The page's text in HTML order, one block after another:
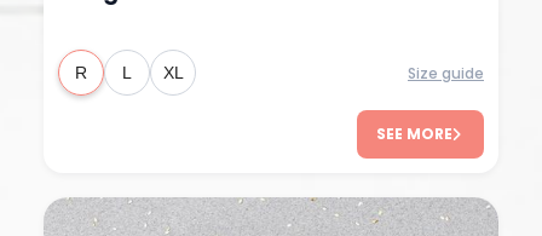
R L XL Size guide
SEE MORE